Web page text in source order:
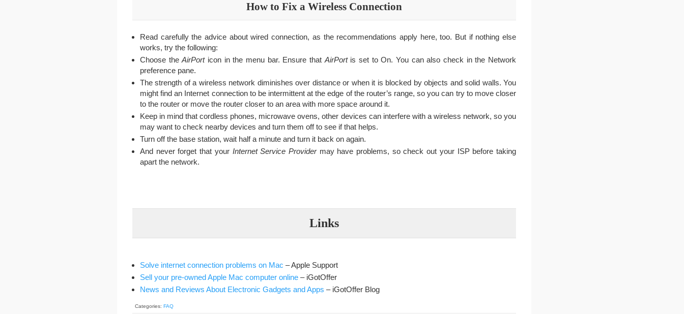
How to Fix a Wireless Connection
Read carefully the advice about wired connection, as the recommendations apply here, too. But if nothing else
works, try the following:
Choose theAirPorticon in the menu bar. Ensure that AirPortis set to On. You can also check in the Network
preference pane.
The strength of a wireless network diminishes over distance or when it is blocked by objects and solid walls. You
might find an Internet connection to be intermittent at the edge of the router’s range, so you can try to move closer
to the router or move the router closer to an area with more space around it.
Keep in mind that cordless phones, microwave ovens, other devices can interfere with a wireless network, so you
may want to check nearby devices and turn them off to see if that helps.
Turn off the base station, wait half a minute and turn it back on again.
And never forget that your Internet Service Providermay have problems, so check out your ISP before taking
apart the network.
Links
Solve internet connection problems on Mac – Apple Support
Sell your pre-owned Apple Mac computer online – iGotOffer
News and Reviews About Electronic Gadgets and Apps – iGotOffer Blog
Categories: FAQ